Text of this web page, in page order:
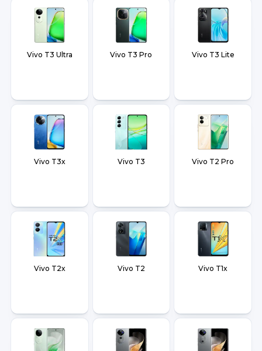
Vivo T3 Ultra Vivo T3 Pro Vivo T3 Lite
Vivo T3x Vivo T3 Vivo T2 Pro
Vivo T2x Vivo T2 Vivo T1x